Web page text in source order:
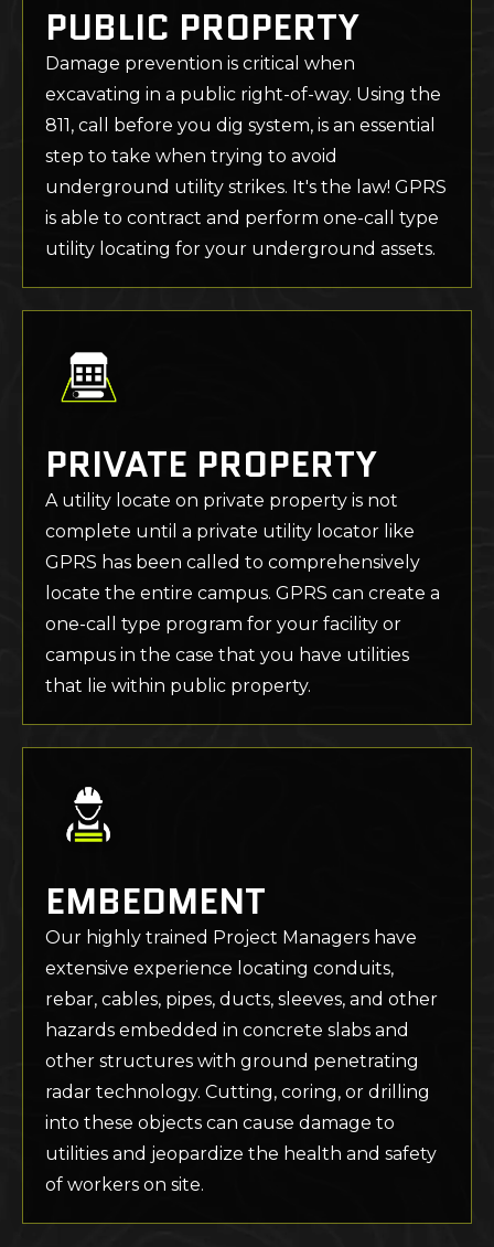
PUBLIC PROPERTY
Damage prevention is critical when
excavating in a public right-of-way. Using the
811, call before you dig system, is an essential
step to take when trying to avoid
underground utility strikes. It's the law! GPRS
is able to contract and perform one-call type
utility locating for your underground assets.
PRIVATE PROPERTY
A utility locate on private property is not
complete until a private utility locator like
GPRS has been called to comprehensively
locate the entire campus. GPRS can create a
one-call type program for your facility or
campus in the case that you have utilities
that lie within public property.
EMBEDMENT
Our highly trained Project Managers have
extensive experience locating conduits,
rebar, cables, pipes, ducts, sleeves, and other
hazards embedded in concrete slabs and
other structures with ground penetrating
radar technology. Cutting, coring, or drilling
into these objects can cause damage to
utilities and jeopardize the health and safety
of workers on site.